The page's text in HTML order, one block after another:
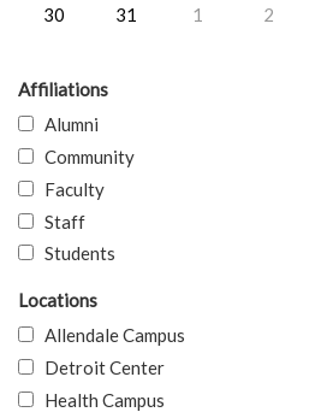
30
31 1 2
Affiliations
Alumni
Community
Faculty
Staff
Students
Locations
Allendale Campus
Detroit Center
Health Campus